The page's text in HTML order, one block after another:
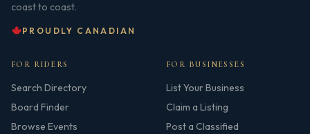
coast to coast.
PROUDLY CANADIAN
FOR RIDERS
Search Directory
Board Finder
Browse Events
FOR BUSINESSES
List Your Business
Claim a Listing
Post a Classified